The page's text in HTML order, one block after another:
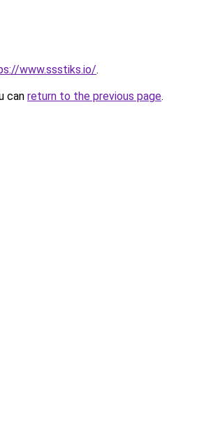
www.ssstiks.io/.
can return to the previous page.